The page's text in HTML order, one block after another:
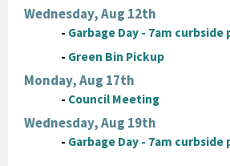
Wednesday, Aug 12th
- Garbage Day - 7am curbside
- Green Bin Pickup
Monday, Aug 17th
- Council Meeting
Wednesday, Aug 19th
- Garbage Day - 7am curbside